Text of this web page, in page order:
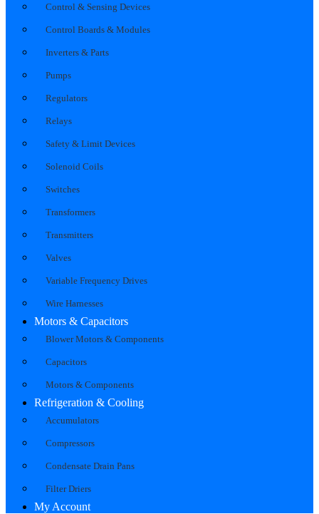
Control & Sensing Devices
Control Boards & Modules
Inverters & Parts
Pumps
Regulators
Relays
Safety & Limit Devices
Solenoid Coils
Switches
Transformers
Transmitters
Valves
Variable Frequency Drives
Wire Harnesses
Motors & Capacitors
Blower Motors & Components
Capacitors
Motors & Components
Refrigeration & Cooling
Accumulators
Compressors
Condensate Drain Pans
Filter Driers
My Account